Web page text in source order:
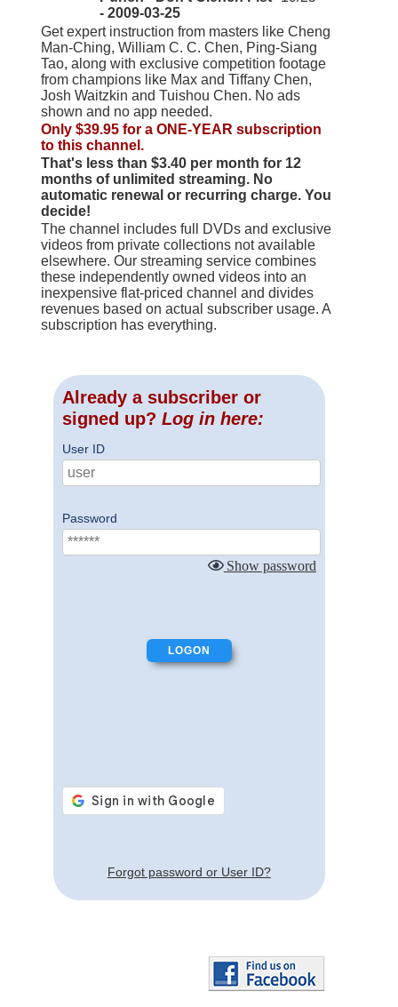
- 2009-03-25
Get expert instruction from masters like Cheng
Man-Ching, William C. C. Chen, Ping-Siang
Tao, along with exclusive competition footage
from champions like Max and Tiffany Chen,
Josh Waitzkin and Tuishou Chen. No ads
shown and no app needed.
Only $39.95 for a ONE-YEAR subscription
to this channel.
That's less than $3.40 per month for 12
months of unlimited streaming. No
automatic renewal or recurring charge. You
decide!
The channel includes full DVDs and exclusive
videos from private collections not available
elsewhere. Our streaming service combines
these independently owned videos into an
inexpensive flat-priced channel and divides
revenues based on actual subscriber usage. A
subscription has everything.
Already a subscriber or
signed up? Log in here:
User ID
Password
Show password
Forgot password or User ID?